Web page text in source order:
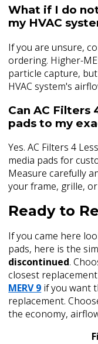
What if I do
my HVAC
If you are unsure,
ordering. Higher-
particle capture,
HVAC system's
Can AC Filters
pads to my
Yes. AC Filters 4
media pads for
Measure carefully
your frame, grille,
Ready to
If you came here
pads, here is the
discontinued.
closest
MERV 9 if you want
replacement.
the economy,